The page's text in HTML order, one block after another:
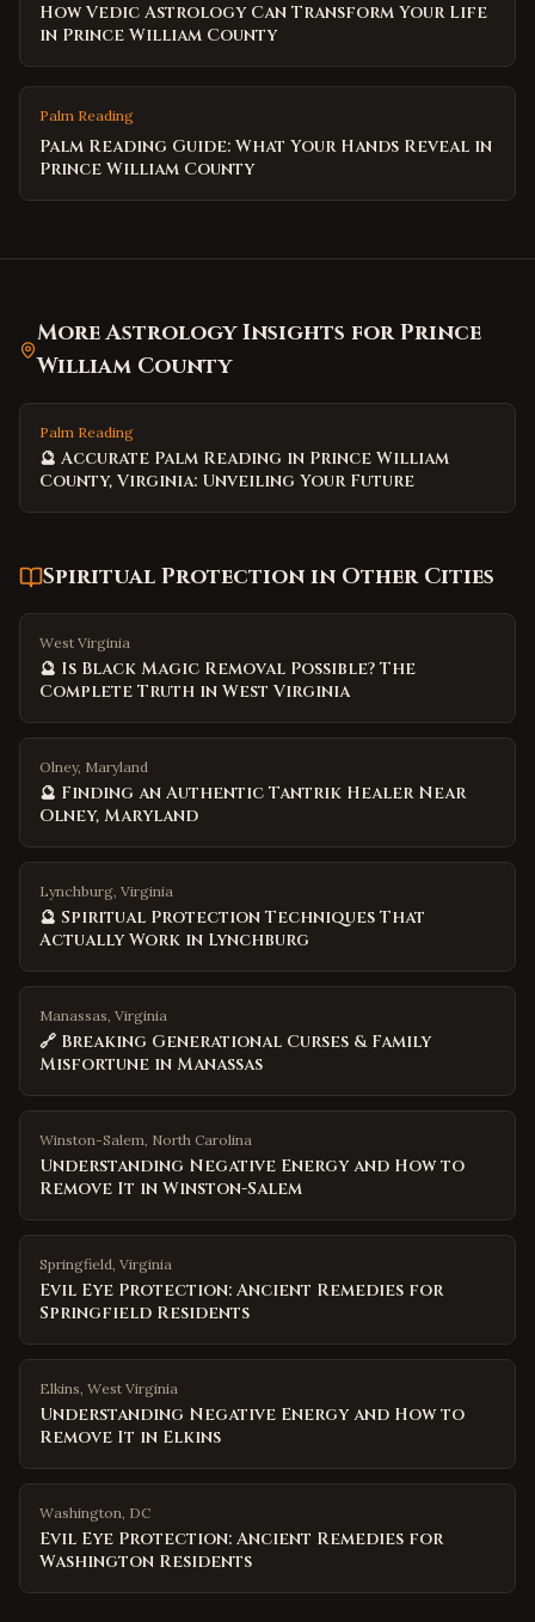
How Vedic Astrology Can Transform Your Life
in Prince William County
Palm Reading
Palm Reading Guide: What Your Hands Reveal in
Prince William County
More Astrology Insights forPrince
William County
Palm Reading
🔮 Accurate Palm Reading in Prince William
County, Virginia: Unveiling Your Future
Spiritual Protection in Other Cities
West Virginia
🔮 Is Black Magic Removal Possible? The
Complete Truth in West Virginia
Olney, Maryland
🔮 Finding an Authentic Tantrik Healer Near
Olney, Maryland
Lynchburg, Virginia
🔮 Spiritual Protection Techniques That
Actually Work in Lynchburg
Manassas, Virginia
🔗 Breaking Generational Curses & Family
Misfortune in Manassas
Winston-Salem, North Carolina
Understanding Negative Energy and How to
Remove It in Winston-Salem
Springfield, Virginia
Evil Eye Protection: Ancient Remedies for
Springfield Residents
Elkins, West Virginia
Understanding Negative Energy and How to
Remove It in Elkins
Washington, DC
Evil Eye Protection: Ancient Remedies for
Washington Residents